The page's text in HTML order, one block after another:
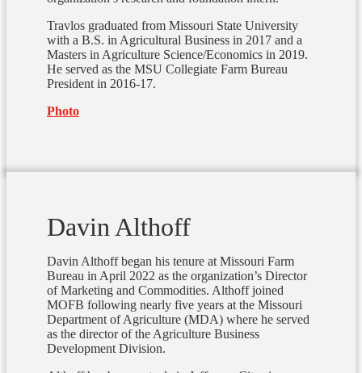
Travlos graduated from Missouri State University
with a B.S. in Agricultural Business in 2017 and a
Masters in Agriculture Science/Economics in 2019.
He served as the MSU Collegiate Farm Bureau
President in 2016-17.
Photo
Davin Althoff
Davin Althoff began his tenure at Missouri Farm
Bureau in April 2022 as the organization’s Director
of Marketing and Commodities. Althoff joined
MOFB following nearly five years at the Missouri
Department of Agriculture (MDA) where he served
as the director of the Agriculture Business
Development Division.